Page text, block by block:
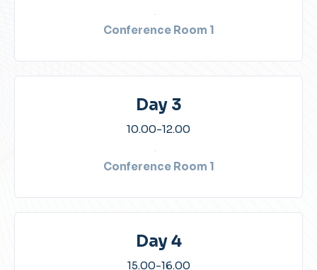
Conference Room 1​
Day 3
10.00-12.00​
Conference Room 1​
Day 4
15.00-16.00​